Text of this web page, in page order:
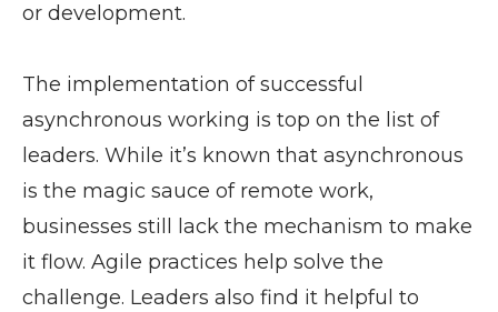
or development.
The implementation of successful
asynchronous working is top on the list of
leaders. While it’s known that asynchronous
is the magic sauce of remote work,
businesses still lack the mechanism to make
it flow. Agile practices help solve the
challenge. Leaders also find it helpful to